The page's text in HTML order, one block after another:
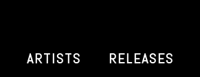
ARTISTS RELEASES